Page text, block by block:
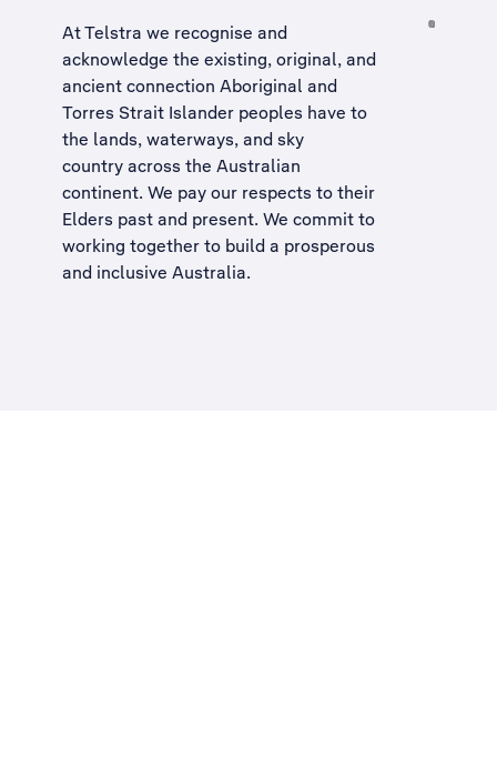
At Telstra we recognise and
acknowledge the existing, original, and
ancient connection Aboriginal and
Torres Strait Islander peoples have to
the lands, waterways, and sky
country across the Australian
continent. We pay our respects to their
Elders past and present. We commit to
working together to build a prosperous
and inclusive Australia.